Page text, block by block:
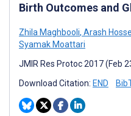
Birth Outcomes and
Zhila Maghbooli, Arash
Syamak Moattari
JMIR Res Protoc 2017 (Feb
Download Citation: END